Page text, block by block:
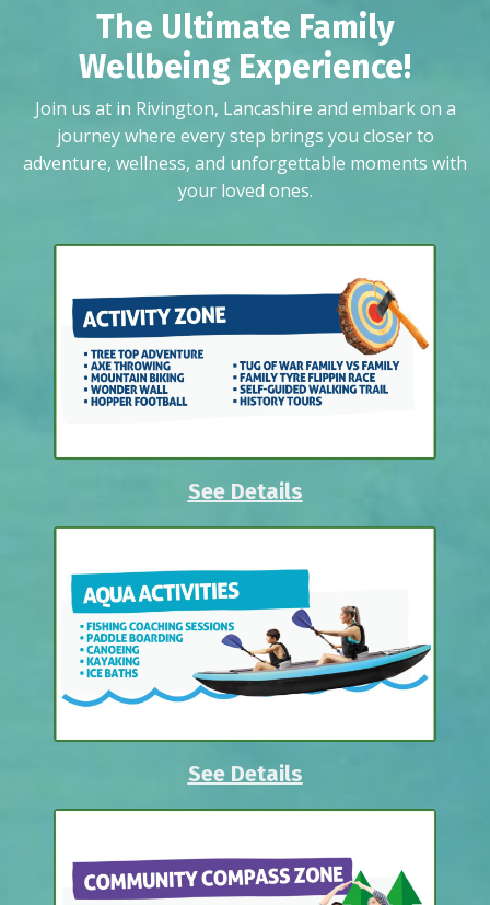
The Ultimate Family
Wellbeing Experience!
Join us at in Rivington, Lancashire and embark on a
journey where every step brings you closer to
adventure, wellness, and unforgettable moments with
your loved ones.
See Details
See Details